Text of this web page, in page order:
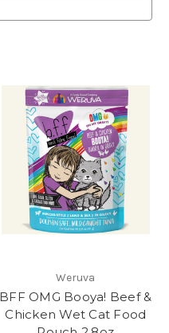
Weruva
BFF OMG Booya! Beef &
Chicken Wet Cat Food